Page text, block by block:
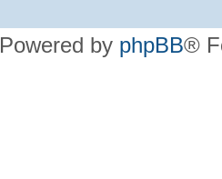
Powered by phpBB®